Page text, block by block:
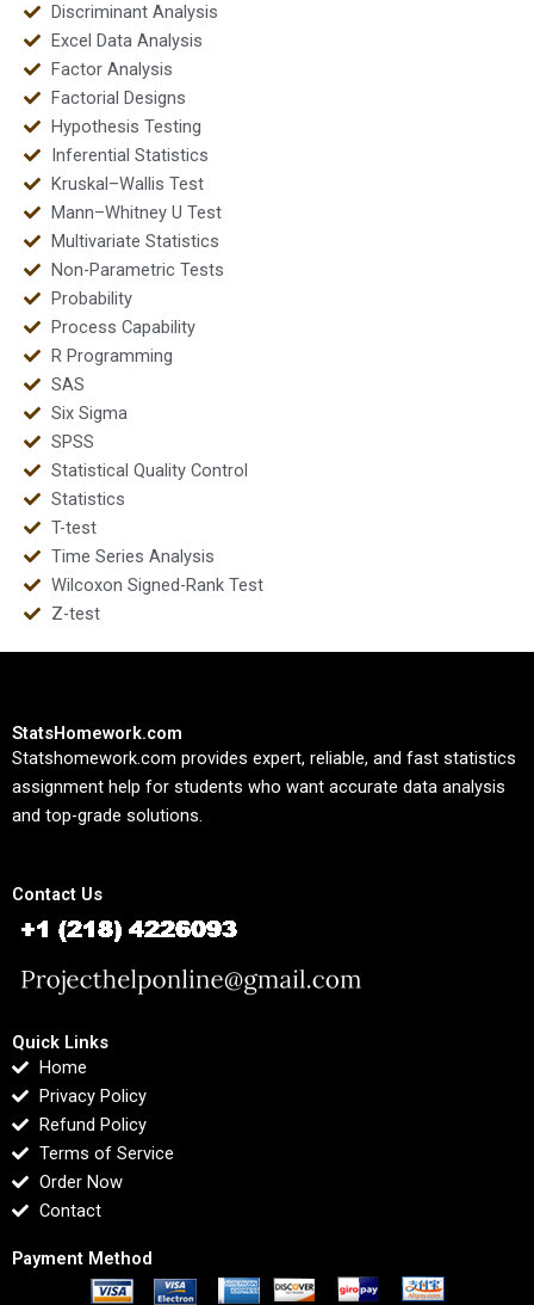
Discriminant Analysis
Excel Data Analysis
Factor Analysis
Factorial Designs
Hypothesis Testing
Inferential Statistics
Kruskal–Wallis Test
Mann–Whitney U Test
Multivariate Statistics
Non-Parametric Tests
Probability
Process Capability
R Programming
SAS
Six Sigma
SPSS
Statistical Quality Control
Statistics
T-test
Time Series Analysis
Wilcoxon Signed-Rank Test
Z-test
StatsHomework.com
Statshomework.com provides expert, reliable, and fast statistics
assignment help for students who want accurate data analysis
and top-grade solutions.
Contact Us
Quick Links
Home
Privacy Policy
Refund Policy
Terms of Service
Order Now
Contact
Payment Method